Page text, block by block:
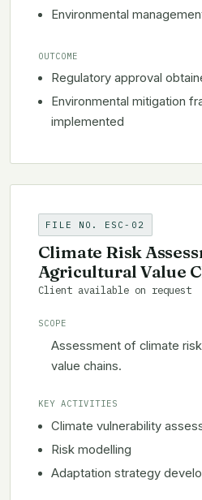
Environmental
OUTCOME
Regulatory approval
Environmental mitigation
implemented
FILE NO. ESC-02
Climate Risk
Agricultural Value
Client available on request
SCOPE
Assessment of climate
value chains.
KEY ACTIVITIES
Climate vulnerability
Risk modelling
Adaptation strategy